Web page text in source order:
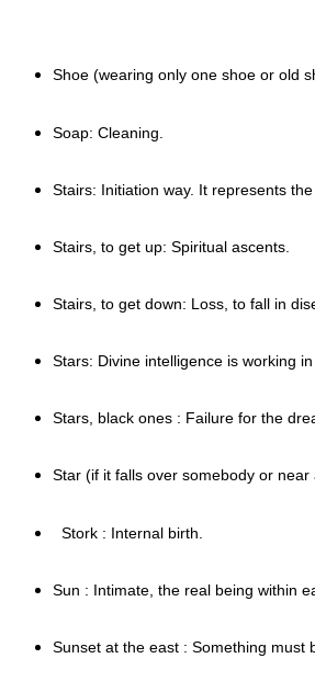
Shoe (wearing only one shoe or old
Soap: Cleaning.
Stairs: Initiation way. It represents the
Stairs, to get up: Spiritual ascents.
Stairs, to get down: Loss, to fall in
Stars: Divine intelligence is working in
Stars, black ones : Failure for the
Star (if it falls over somebody or
Stork : Internal birth.
Sun : Intimate, the real being within
Sunset at the east : Something must